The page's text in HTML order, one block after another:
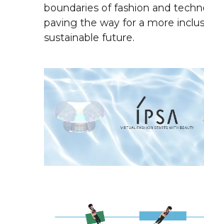
boundaries of fashion and
paving the way for a more
sustainable future.